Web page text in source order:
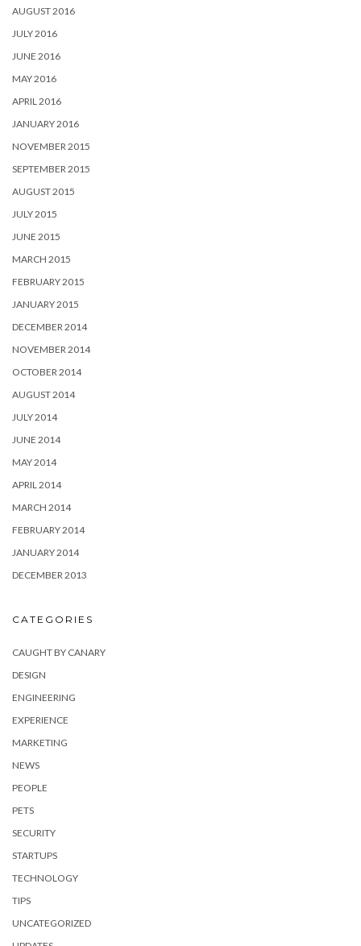
AUGUST 2016
JULY 2016
JUNE 2016
MAY 2016
APRIL 2016
JANUARY 2016
NOVEMBER 2015
SEPTEMBER 2015
AUGUST 2015
JULY 2015
JUNE 2015
MARCH 2015
FEBRUARY 2015
JANUARY 2015
DECEMBER 2014
NOVEMBER 2014
OCTOBER 2014
AUGUST 2014
JULY 2014
JUNE 2014
MAY 2014
APRIL 2014
MARCH 2014
FEBRUARY 2014
JANUARY 2014
DECEMBER 2013
CATEGORIES
CAUGHT BY CANARY
DESIGN
ENGINEERING
EXPERIENCE
MARKETING
NEWS
PEOPLE
PETS
SECURITY
STARTUPS
TECHNOLOGY
TIPS
UNCATEGORIZED